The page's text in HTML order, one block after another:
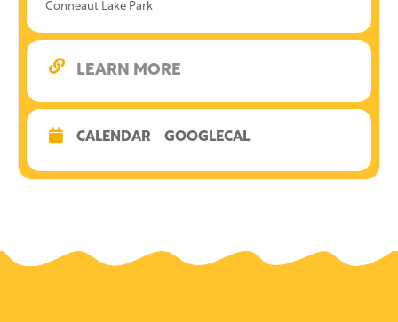
Conneaut Lake Park
LEARN MORE
CALENDAR GOOGLECAL